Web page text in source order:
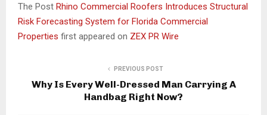
The Post Rhino Commercial Roofers Introduces Structural
Risk Forecasting System for Florida Commercial
Properties first appeared on ZEX PR Wire
PREVIOUS POST
Why Is Every Well-Dressed Man Carrying A
Handbag Right Now?